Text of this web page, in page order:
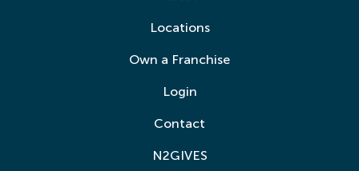
Locations
Own a Franchise
Login
Contact
N2GIVES